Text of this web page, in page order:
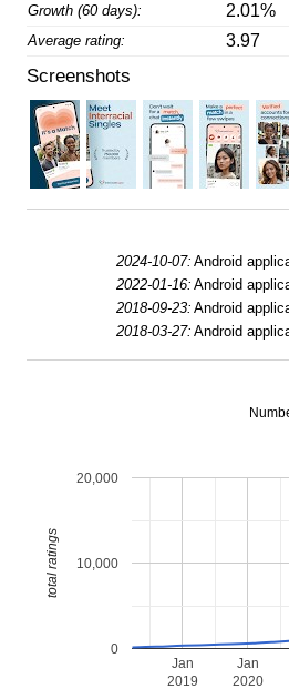
Growth (60 days): 2.01%
Average rating: 3.97
Screenshots
2024-10-07: Android
2022-01-16: Android
2018-09-23: Android
2018-03-27: Android
Jan
2019
Jan
2020
0
10,000
20,000
total ratings